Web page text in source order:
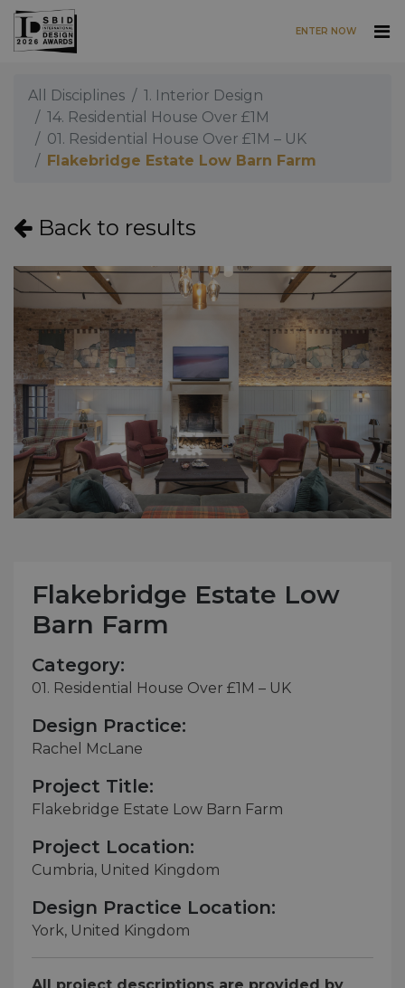
Skip to main content
ENTER NOW
All Disciplines
1. Interior Design
14. Residential House Over £1M
01. Residential House Over £1M – UK
Flakebridge Estate Low Barn Farm
Back to results
Flakebridge Estate Low
Barn Farm
Category:
01. Residential House Over £1M – UK
Design Practice:
Rachel McLane
Project Title:
Flakebridge Estate Low Barn Farm
Project Location:
Cumbria, United Kingdom
Design Practice Location:
York, United Kingdom